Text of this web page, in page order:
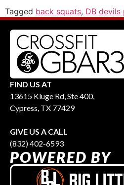
Tagged back squats, DB devils
FIND US AT
13615 Kluge Rd, Ste 400,
Cypress, TX 77429
GIVE US A CALL
(832) 402-6593
POWERED BY